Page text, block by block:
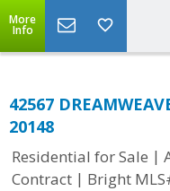
More
Info
42567
20148
Residential for Sale |
Contract | Bright